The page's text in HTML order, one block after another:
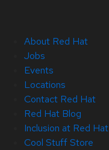
About Red Hat
Jobs
Events
Locations
Contact Red Hat
Red Hat Blog
Inclusion at Red Hat
Cool Stuff Store